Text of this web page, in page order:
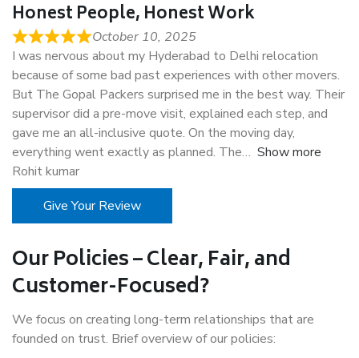
Honest People, Honest Work
October 10, 2025
I was nervous about my Hyderabad to Delhi relocation
because of some bad past experiences with other movers.
But The Gopal Packers surprised me in the best way. Their
supervisor did a pre-move visit, explained each step, and
gave me an all-inclusive quote. On the moving day,
everything went exactly as planned. The
Show more
Rohit kumar
Give Your Review
Our Policies – Clear, Fair, and
Customer-Focused?
We focus on creating long-term relationships that are
founded on trust. Brief overview of our policies: